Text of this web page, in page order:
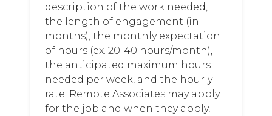
description of the work needed,
the length of engagement (in
months), the monthly expectation
of hours (ex. 20-40 hours/month),
the anticipated maximum hours
needed per week, and the hourly
rate. Remote Associates may apply
for the job and when they apply,